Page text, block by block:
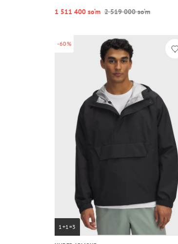
1 511 400 so‘m 2 519 000 so‘m
-60%
1+1=3